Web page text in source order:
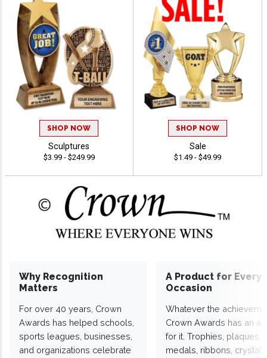
SHOP NOW
Sculptures
$3.99 - $249.99
SHOP NOW
Sale
$1.49 - $49.99
Why Recognition
Matters
For over 40 years, Crown
Awards has helped schools,
sports leagues, businesses,
and organizations celebrate
A Product for Every
Occasion
Whatever the
Crown Awards has an
for it. Trophies, plaques,
medals, ribbons,